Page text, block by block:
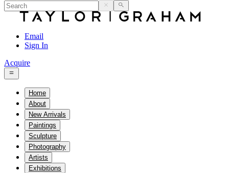
Email
Sign In
Acquire
Home
About
New Arrivals
Paintings
Sculpture
Photography
Artists
Exhibitions